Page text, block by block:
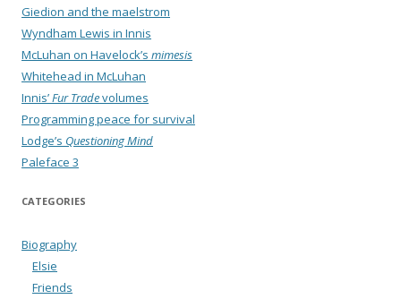
Giedion and the maelstrom
Wyndham Lewis in Innis
McLuhan on Havelock’s mimesis
Whitehead in McLuhan
Innis’Fur Tradevolumes
Programming peace for survival
Lodge’s Questioning Mind
Paleface 3
CATEGORIES
Biography
Elsie
Friends